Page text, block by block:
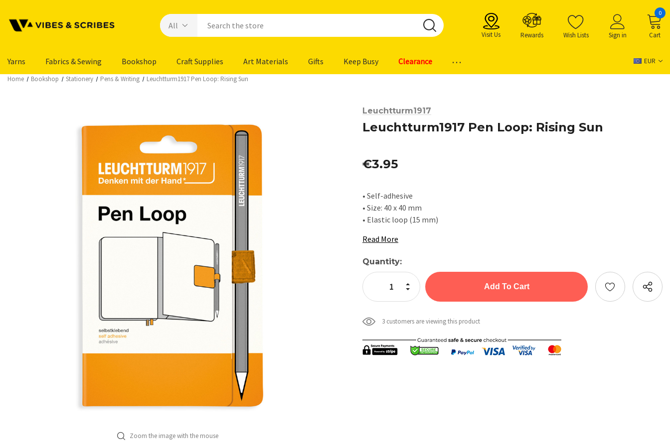
Visit Us Rewards Wish Lists Sign in Cart
0
Yarns Fabrics & Sewing Bookshop Craft Supplies Art Materials Gifts Keep Busy Clearance ... EUR
Home Bookshop Stationery Pens & Writing Leuchtturm1917 Pen Loop: Rising Sun
Zoom the image with the mouse
Leuchtturm1917
Leuchtturm1917 Pen Loop: Rising Sun
€3.95
• Self-adhesive
• Size: 40 x 40 mm
• Elastic loop (15 mm)
Read More
Current
Stock:
Quantity:
Decrease Quantity:
Increase Quantity:
3 customers are viewing this product